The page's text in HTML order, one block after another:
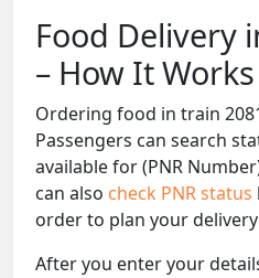
Food Delivery
– How It Works
Ordering food in train
Passengers can search
available for (PNR
can also check PNR status
order to plan your
After you enter your